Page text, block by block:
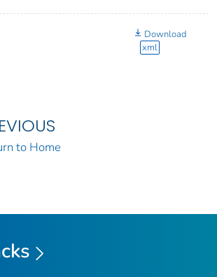
Download
xml
to Home